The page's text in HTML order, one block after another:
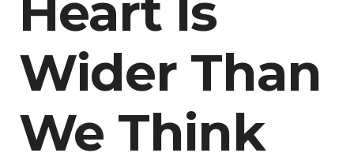
Heart Is
Wider Than
We Think